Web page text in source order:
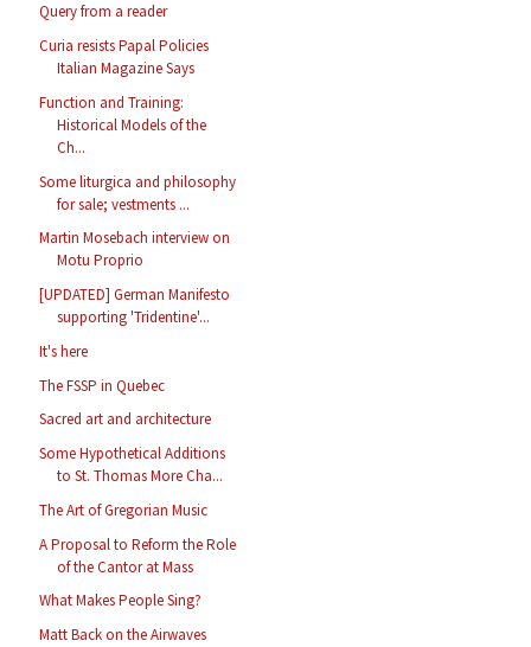
Query from a reader
Curia resists Papal Policies
Italian Magazine Says
Function and Training:
Historical Models of the
Ch...
Some liturgica and philosophy
for sale; vestments ...
Martin Mosebach interview on
Motu Proprio
[UPDATED] German Manifesto
supporting 'Tridentine'...
It's here
The FSSP in Quebec
Sacred art and architecture
Some Hypothetical Additions
to St. Thomas More Cha...
The Art of Gregorian Music
A Proposal to Reform the Role
of the Cantor at Mass
What Makes People Sing?
Matt Back on the Airwaves